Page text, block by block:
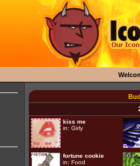
kiss me
in: Girly
fortune cookie
in: Food